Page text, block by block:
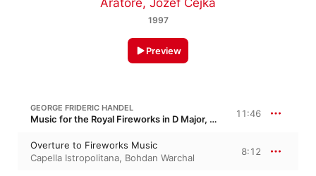
1997
Preview
GEORGE FRIDERIC HANDEL
Music for the Royal Fireworks in D Major, HWV 351 11:46
Overture to Fireworks Music
Capella Istropolitana, Bohdan Warchal
8:12